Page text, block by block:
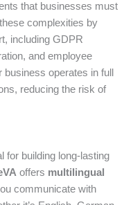
that businesses must
complexities by
including GDPR
and employee
operates in full
reducing the risk of
for building long-lasting
offers multilingual
communicate with